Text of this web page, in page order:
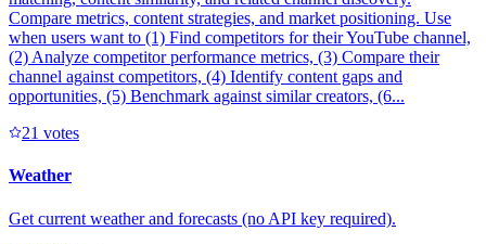
Compare metrics, content strategies, and market positioning. Use
when users want to (1) Find competitors for their YouTube channel,
(2) Analyze competitor performance metrics, (3) Compare their
channel against competitors, (4) Identify content gaps and
opportunities, (5) Benchmark against similar creators, (6...
21 votes
Weather
Get current weather and forecasts (no API key required).